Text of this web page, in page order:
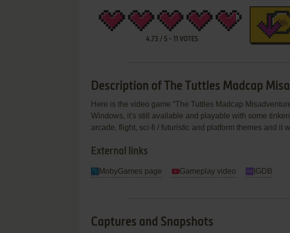
4.73 / 5 - 11 VOTES
Description of The Tuttles Madcap
Here is the video game “The Tuttles Madcap
Windows, it's still available and playable with some
arcade, flight, sci-fi / futuristic and platform themes and it
External links
MobyGames page Gameplay video IGDB
Captures and Snapshots